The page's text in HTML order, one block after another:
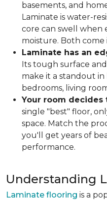
basements, and
Laminate is water-
core can swell when
moisture. Both
Laminate has an
Its tough surface
make it a standout
bedrooms, living
Your room decides
single "best" floor,
space. Match the
you'll get years of
performance.
Understanding
Laminate flooring is a